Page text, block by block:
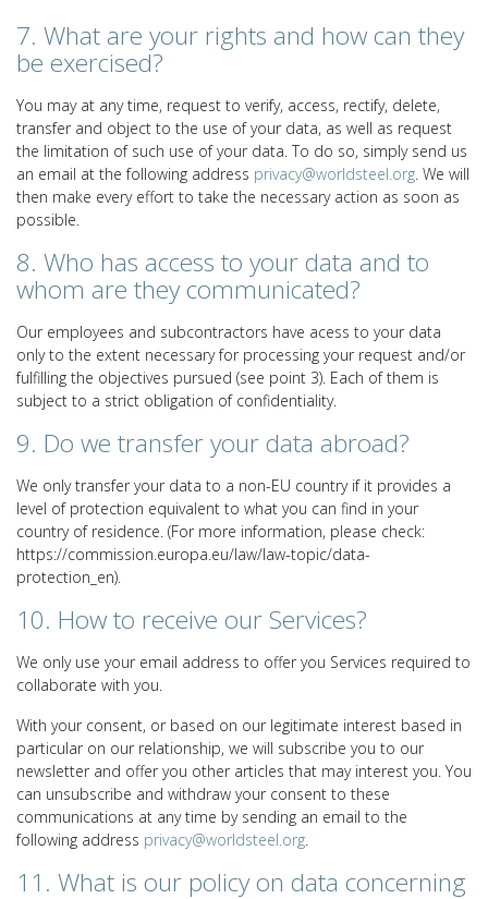
7. What are your rights and how can they
be exercised?
You may at any time, request to verify, access, rectify, delete,
transfer and object to the use of your data, as well as request
the limitation of such use of your data. To do so, simply send us
an email at the following address privacy@worldsteel.org. We will
then make every effort to take the necessary action as soon as
possible.
8. Who has access to your data and to
whom are they communicated?
Our employees and subcontractors have acess to your data
only to the extent necessary for processing your request and/or
fulfilling the objectives pursued (see point 3). Each of them is
subject to a strict obligation of confidentiality.
9. Do we transfer your data abroad?
We only transfer your data to a non-EU country if it provides a
level of protection equivalent to what you can find in your
country of residence. (For more information, please check:
https://commission.europa.eu/law/law-topic/data-
protection_en).
10. How to receive our Services?
We only use your email address to offer you Services required to
collaborate with you.
With your consent, or based on our legitimate interest based in
particular on our relationship, we will subscribe you to our
newsletter and offer you other articles that may interest you. You
can unsubscribe and withdraw your consent to these
communications at any time by sending an email to the
following address privacy@worldsteel.org.
11. What is our policy on data concerning